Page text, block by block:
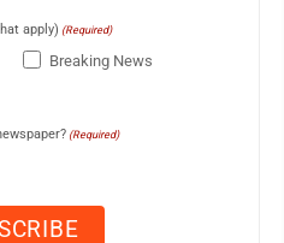
apply) (Required)
Breaking News
(Required)